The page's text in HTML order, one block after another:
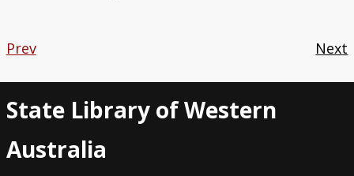
Prev Next
State Library of Western
Australia